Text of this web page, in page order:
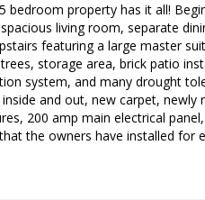
bedroom property has it all!
living room, separate
featuring a large master
storage area, brick patio
system, and many drought
and out, new carpet,
200 amp main electrical
the owners have installed for